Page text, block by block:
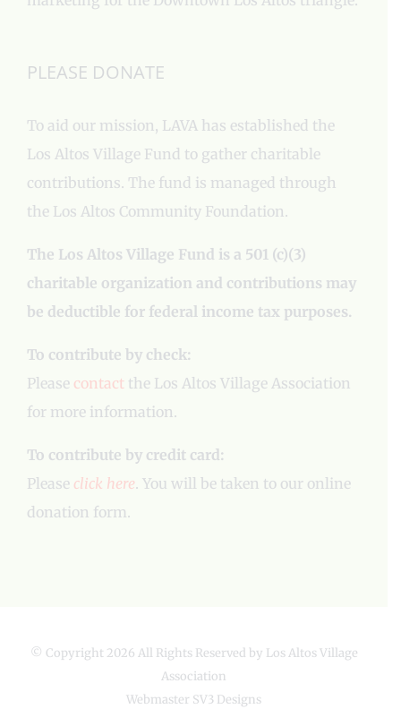
PLEASE DONATE
To aid our mission, LAVA has established the
Los Altos Village Fund to gather charitable
contributions. The fund is managed through
the Los Altos Community Foundation.
The Los Altos Village Fund is a 501 (c)(3)
charitable organization and contributions may
be deductible for federal income tax purposes.
To contribute by check:
Please contact the Los Altos Village Association
for more information.
To contribute by credit card:
Please click here. You will be taken to our online
donation form.
© Copyright 2026 All Rights Reserved by Los Altos Village
Association
Webmaster SV3 Designs